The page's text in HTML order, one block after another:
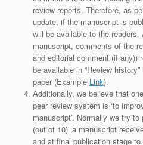
review reports. Therefore, as
update, if the manuscript is
will be available to the
manuscript, comments of the
and editorial comment (if any))
be available in “Review
paper (Example Link).
Additionally, we believe that
peer review system is ‘to
manuscript’. Normally we try
(out of 10)’ a manuscript
and at final publication stage